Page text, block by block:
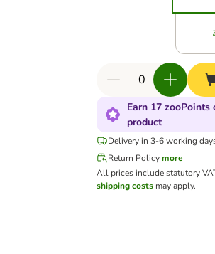
Earn 17 zooPoints
product
Delivery in 3-6 working
Return Policy more
All prices include statutory
shipping costsmay apply.